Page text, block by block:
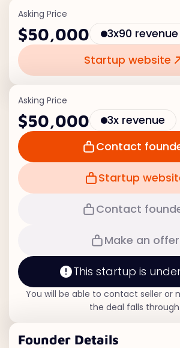
Asking Price
$50,000
3x90 revenue
Startup website
Asking Price
$50,000
3x revenue
Contact
Startup
Contact
Make an offer
This startup is
You will be able to contact seller or
the deal falls through
Founder Details